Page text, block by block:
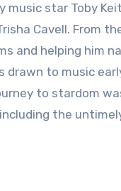
music star Toby
Cavell. From
and helping him
drawn to music
to stardom
the